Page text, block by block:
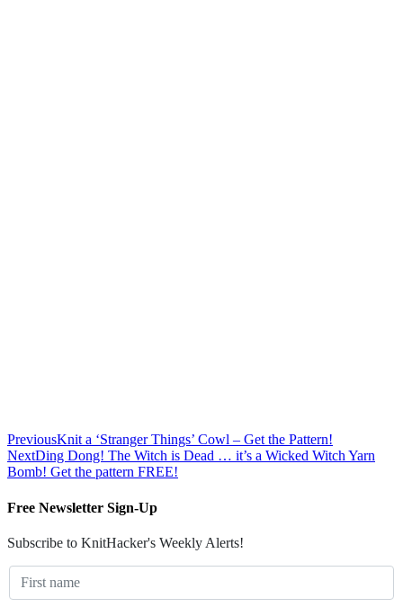
PreviousKnit a ‘Stranger Things’ Cowl – Get the Pattern!
NextDing Dong! The Witch is Dead … it’s a Wicked Witch Yarn
Bomb! Get the pattern FREE!
Free Newsletter Sign-Up
Subscribe to KnitHacker's Weekly Alerts!